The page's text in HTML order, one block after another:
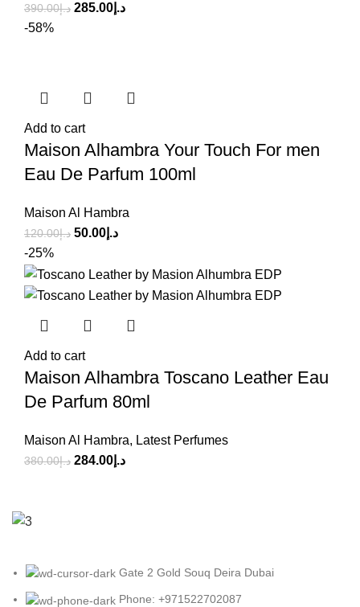
د.إ390.00 د.إ 285.00
-58%
Add to cart
Maison Alhambra Your Touch For men
Eau De Parfum 100ml
Maison Al Hambra
د.إ120.00 د.إ 50.00
-25%
Add to cart
Maison Alhambra Toscano Leather Eau
De Parfum 80ml
Maison Al Hambra, Latest Perfumes
د.إ380.00 د.إ 284.00
Gate 2 Gold Souq Deira Dubai
Phone: +971522702087